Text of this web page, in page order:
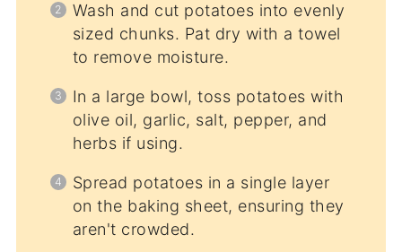
Wash and cut potatoes into evenly
sized chunks. Pat dry with a towel
to remove moisture.
In a large bowl, toss potatoes with
olive oil, garlic, salt, pepper, and
herbs if using.
Spread potatoes in a single layer
on the baking sheet, ensuring they
aren't crowded.